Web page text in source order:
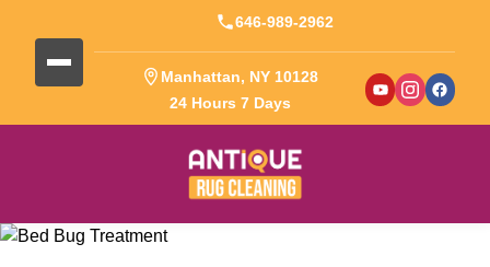
646-989-2962
Manhattan, NY 10128
24 Hours 7 Days